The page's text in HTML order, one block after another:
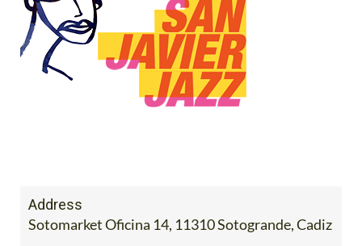
Address
Sotomarket Oficina 14, 11310 Sotogrande, Cadiz